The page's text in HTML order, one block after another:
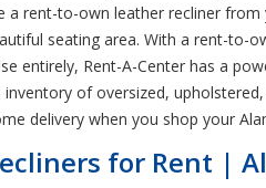
a rent-to-own leather recliner
seating area. With a rent-to-
entirely, Rent-A-Center has a
inventory of oversized,
delivery when you shop your
for Rent |